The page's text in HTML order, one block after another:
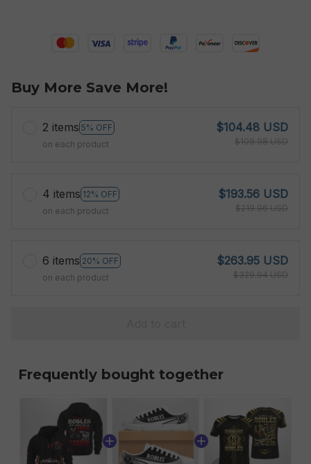
Buy More Save More!
2 items 5% OFF
on each product
$104.48 USD
$109.98 USD
4 items 12% OFF
on each product
$193.56 USD
$219.96 USD
6 items 20% OFF
on each product
$263.95 USD
$329.94 USD
Frequently bought together